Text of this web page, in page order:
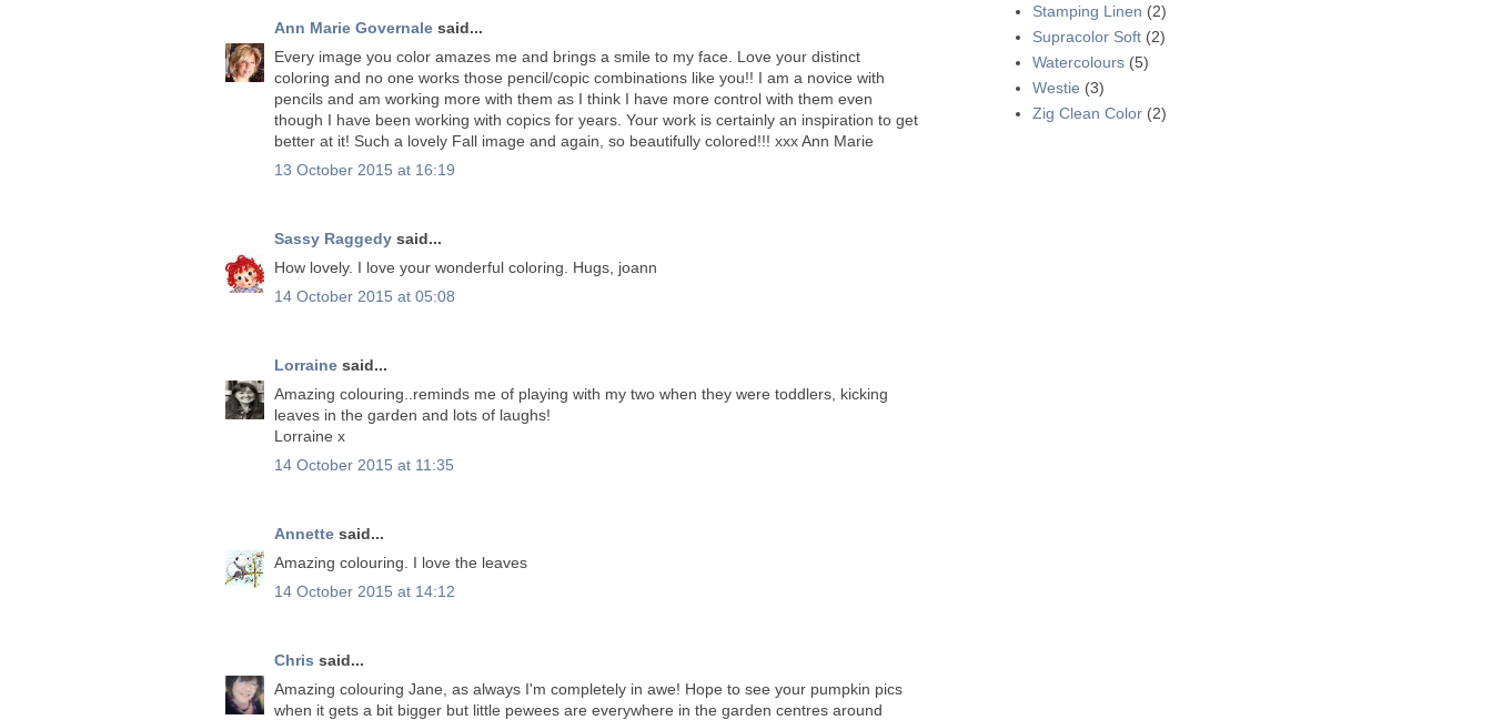
Ann Marie Governale said...
Every image you color amazes me and brings a smile to my face. Love your distinct
coloring and no one works those pencil/copic combinations like you!! I am a novice with
pencils and am working more with them as I think I have more control with them even
though I have been working with copics for years. Your work is certainly an inspiration to get
better at it! Such a lovely Fall image and again, so beautifully colored!!! xxx Ann Marie
13 October 2015 at 16:19
Sassy Raggedy said...
How lovely. I love your wonderful coloring. Hugs, joann
14 October 2015 at 05:08
Lorraine said...
Amazing colouring..reminds me of playing with my two when they were toddlers, kicking
leaves in the garden and lots of laughs!
Lorraine x
14 October 2015 at 11:35
Annette said...
Amazing colouring. I love the leaves
14 October 2015 at 14:12
Chris said...
Amazing colouring Jane, as always I'm completely in awe! Hope to see your pumpkin pics
when it gets a bit bigger but little pewees are everywhere in the garden centres around
Stamping Linen (2)
Supracolor Soft (2)
Watercolours (5)
Westie (3)
Zig Clean Color (2)